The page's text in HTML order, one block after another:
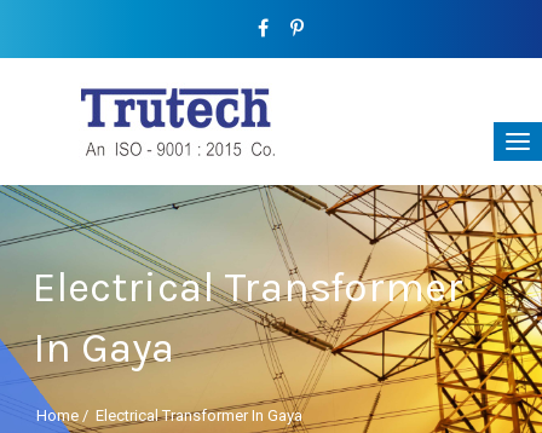
Electrical Transformer
In Gaya
Home / Electrical Transformer In Gaya